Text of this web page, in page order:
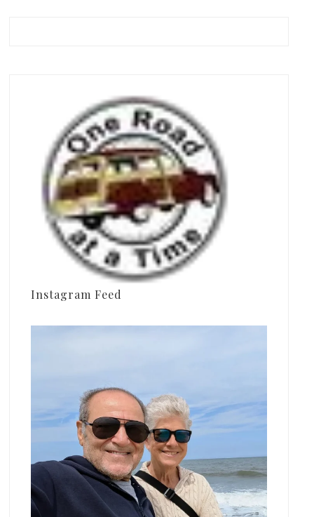
Instagram Feed